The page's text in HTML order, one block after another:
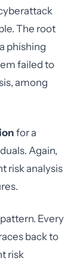
The root
phishing
failed to
among
for a
Again,
risk analysis
Every
back to
risk